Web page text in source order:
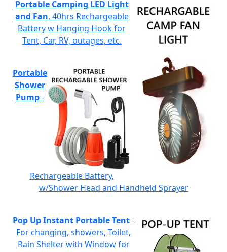
Portable Camping LED Light
and Fan, 40hrs Rechargeable
Battery w Hanging Hook for
Tent, Car, RV, outages, etc.
Portable
Shower
Pump-
Rechargeable Battery,
w/Shower Head and Handheld Sprayer
Pop Up Instant Portable Tent-
For changing, showers, Toilet,
Rain Shelter with Window for